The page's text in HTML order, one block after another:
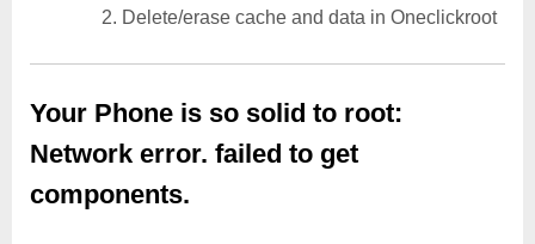
2. Delete/erase cache and data in Oneclickroot
Your Phone is so solid to root:
Network error. failed to get
components.